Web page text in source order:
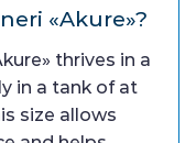
«Akure»?
thrives in a
in a tank of at
size allows